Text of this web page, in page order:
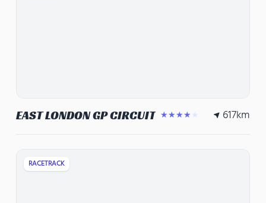
EAST LONDON GP CIRCUIT ★★★★★ 617km
RACETRACK